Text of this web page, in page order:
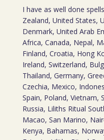
I have as well done
Zealand, United States,
Denmark, United Arab
Africa, Canada, Nepal,
Finland, Croatia, Hong
Ireland, Switzerland,
Thailand, Germany,
Czechia, Mexico,
Spain, Poland, Vietnam,
Russia, Liliths Ritual
Macao, San Marino,
Kenya, Bahamas,